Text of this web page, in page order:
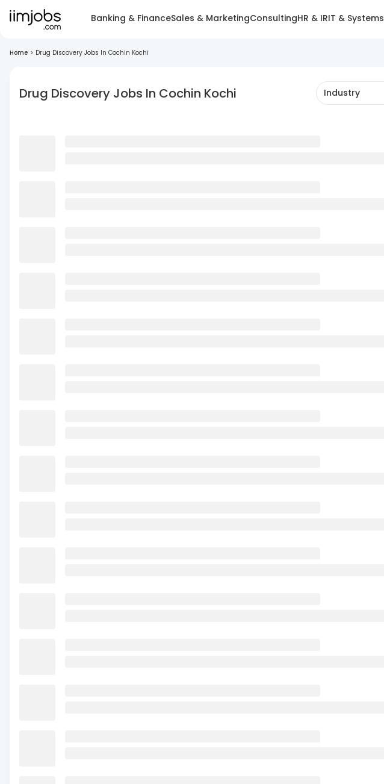
Banking & FinanceSales & MarketingConsultingHR & IRIT & Systems
Home > Drug Discovery Jobs In Cochin Kochi
Drug Discovery Jobs In Cochin Kochi Industry